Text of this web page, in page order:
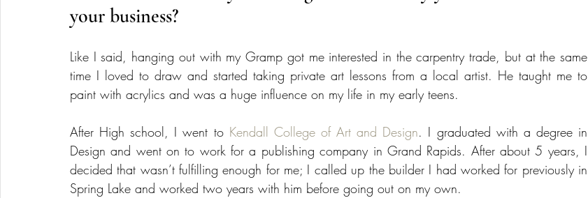
your business?
Like I said, hanging out with my Gramp got me interested in the carpentry trade, but at the same
time I loved to draw and started taking private art lessons from a local artist. He taught me to
paint with acrylics and was a huge influence on my life in my early teens.
After High school, I went to Kendall College of Art and Design. I graduated with a degree in
Design and went on to work for a publishing company in Grand Rapids. After about 5 years, I
decided that wasn’t fulfilling enough for me; I called up the builder I had worked for previously in
Spring Lake and worked two years with him before going out on my own.